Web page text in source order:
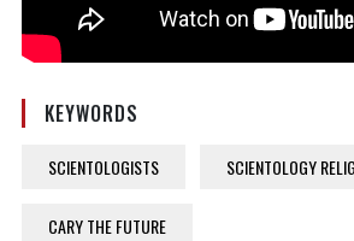
KEYWORDS
SCIENTOLOGISTS SCIENTOLOGY
CARY THE FUTURE